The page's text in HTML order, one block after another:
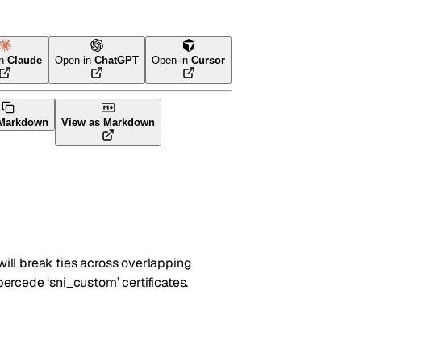
Claude Open in ChatGPT Open in Cursor
View as Markdown
break ties across overlapping
‘sni_custom’ certificates.